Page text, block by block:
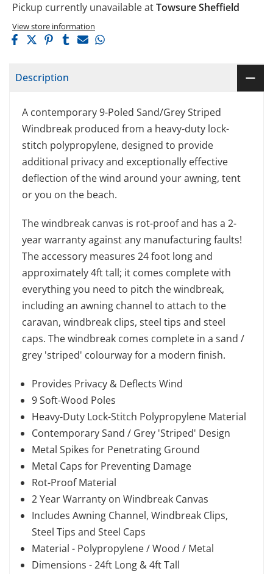
Pickup currently unavailable atTowsure Sheffield
View store information
Description
A contemporary 9-Poled Sand/Grey Striped
Windbreak produced from a heavy-duty lock-
stitch polypropylene, designed to provide
additional privacy and exceptionally effective
deflection of the wind around your awning, tent
or you on the beach.
The windbreak canvas is rot-proof and has a 2-
year warranty against any manufacturing faults!
The accessory measures 24 foot long and
approximately 4ft tall; it comes complete with
everything you need to pitch the windbreak,
including an awning channel to attach to the
caravan, windbreak clips, steel tips and steel
caps. The windbreak comes complete in a sand /
grey 'striped' colourway for a modern finish.
Provides Privacy & Deflects Wind
9 Soft-Wood Poles
Heavy-Duty Lock-Stitch Polypropylene Material
Contemporary Sand / Grey 'Striped' Design
Metal Spikes for Penetrating Ground
Metal Caps for Preventing Damage
Rot-Proof Material
2 Year Warranty on Windbreak Canvas
Includes Awning Channel, Windbreak Clips,
Steel Tips and Steel Caps
Material - Polypropylene / Wood / Metal
Dimensions - 24ft Long & 4ft Tall